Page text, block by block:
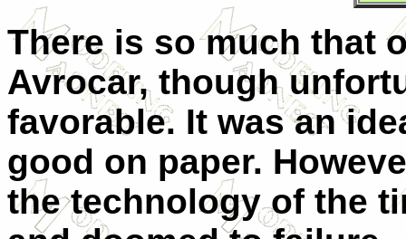
There is so much that
Avrocar, though
favorable. It was an
good on paper.
the technology of the